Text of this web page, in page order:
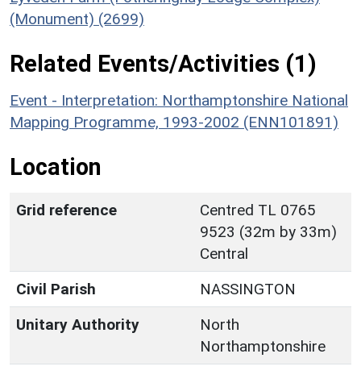
(Monument) (2699)
Related Events/Activities (1)
Event - Interpretation: Northamptonshire National
Mapping Programme, 1993-2002 (ENN101891)
Location
Grid reference
Centred TL 0765
9523 (32m by 33m)
Central
Civil Parish
NASSINGTON
Unitary Authority
North
Northamptonshire